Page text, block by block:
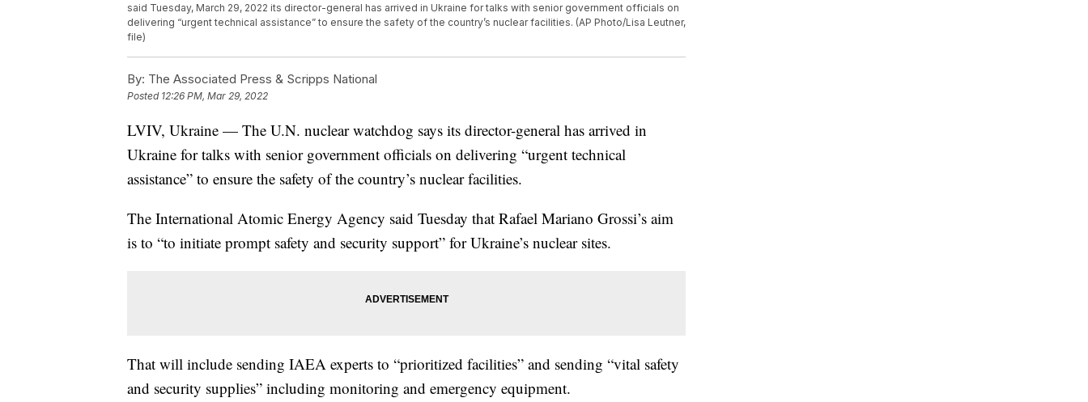
said Tuesday, March 29, 2022 its director-general has arrived in Ukraine for talks with senior government officials on
delivering “urgent technical assistance” to ensure the safety of the country’s nuclear facilities. (AP Photo/Lisa Leutner,
file)
By: The Associated Press & Scripps National
Posted 12:26 PM, Mar 29, 2022
LVIV, Ukraine — The U.N. nuclear watchdog says its director-general has arrived in
Ukraine for talks with senior government officials on delivering “urgent technical
assistance” to ensure the safety of the country’s nuclear facilities.
The International Atomic Energy Agency said Tuesday that Rafael Mariano Grossi’s aim
is to “to initiate prompt safety and security support” for Ukraine’s nuclear sites.
That will include sending IAEA experts to “prioritized facilities” and sending “vital safety
and security supplies” including monitoring and emergency equipment.